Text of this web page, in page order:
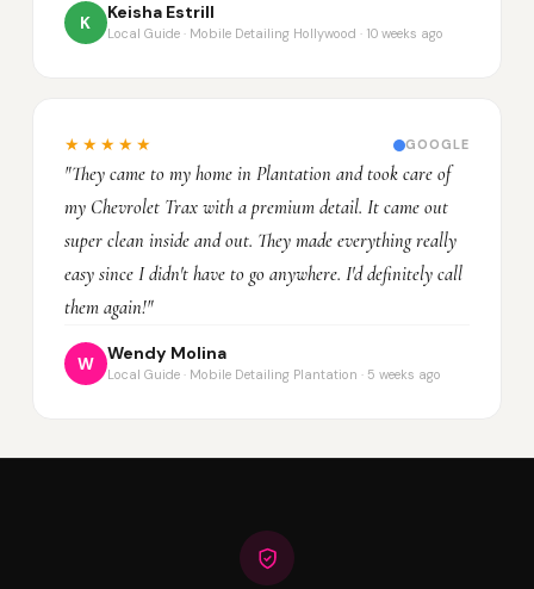
K
Keisha Estrill
Local Guide · Mobile Detailing Hollywood · 10 weeks ago
★★★★★ GOOGLE
"They came to my home in Plantation and took care of
my Chevrolet Trax with a premium detail. It came out
super clean inside and out. They made everything really
easy since I didn't have to go anywhere. I'd definitely call
them again!"
W
Wendy Molina
Local Guide · Mobile Detailing Plantation · 5 weeks ago